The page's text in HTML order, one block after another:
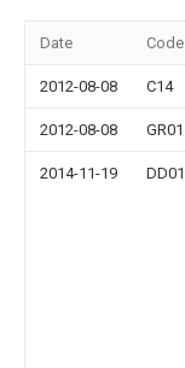
Date Code
2012-08-08 C14
2012-08-08 GR01
2014-11-19 DD01